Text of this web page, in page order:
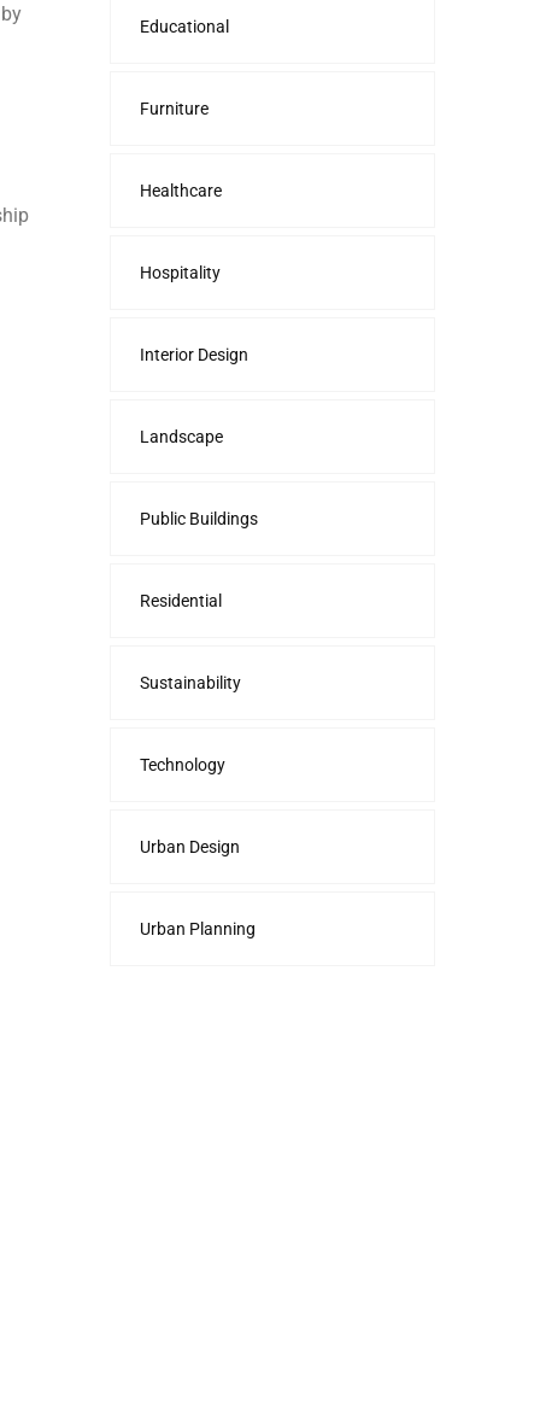
Educational
Furniture
Healthcare
Hospitality
Interior Design
Landscape
Public Buildings
Residential
Sustainability
Technology
Urban Design
Urban Planning